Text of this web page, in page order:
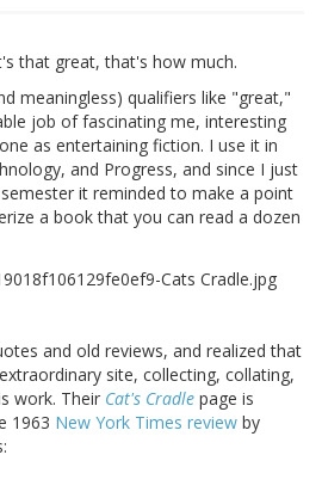
that great, that's how much.
meaningless) qualifiers like "great,"
job of fascinating me, interesting
as entertaining fiction. I use it in
and Progress, and since I just
it reminded to make a point
a book that you can read a dozen
and old reviews, and realized that
site, collecting, collating,
work. Their Cat's Cradle page is
1963 New York Times review by